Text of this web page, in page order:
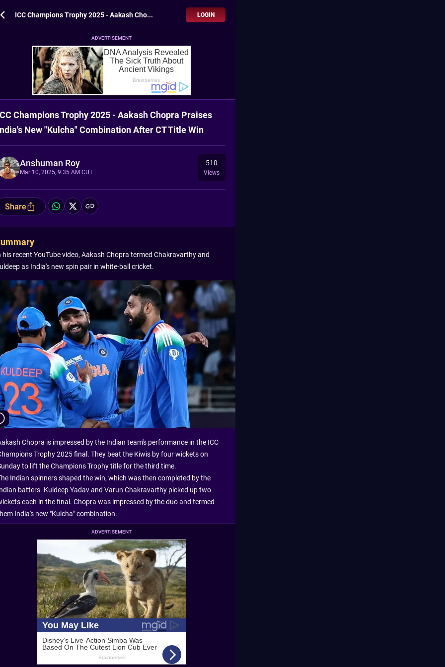
ICC Champions Trophy 2025 - Aakash Chopra Praises India's New "Kulcha" Combination After CT Title Win LOGIN
ADVERTISEMENT
Champions Trophy 2025 - Aakash Chopra Praises
New "Kulcha" Combination After CT Title Win
Anshuman Roy
Mar 10, 2025, 9:35 AM CUT
510
Views
Share
his recent YouTube video, Aakash Chopra termed Chakravarthy and
as India's new spin pair in white-ball cricket.
Chopra is impressed by the Indian team's performance in the ICC
Trophy 2025 final. They beat the Kiwis by four wickets on
to lift the Champions Trophy title for the third time.
Indian spinners shaped the win, which was then completed by the
batters. Kuldeep Yadav and Varun Chakravarthy picked up two
each in the final. Chopra was impressed by the duo and termed
India's new "Kulcha" combination.
ADVERTISEMENT